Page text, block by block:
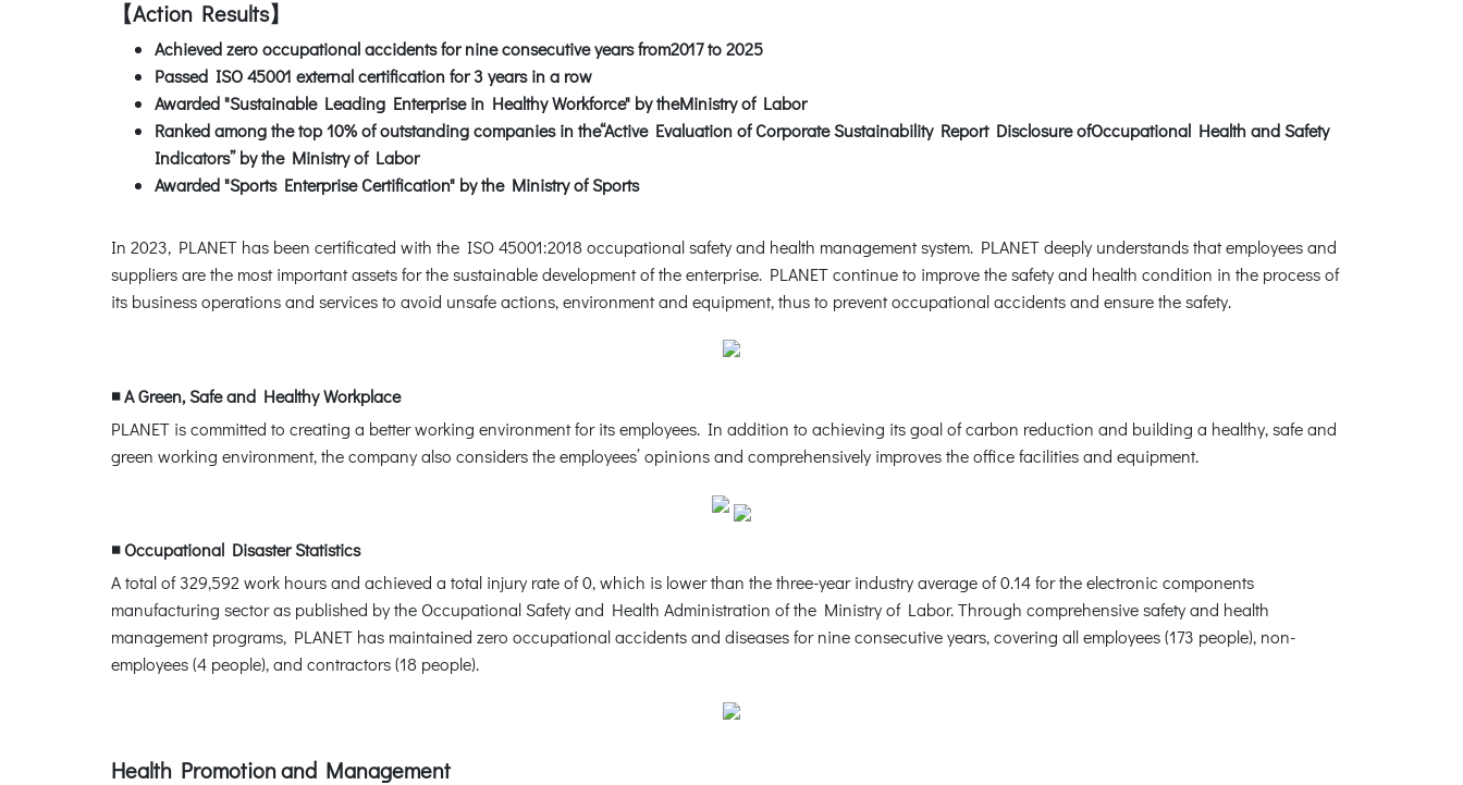
【Action Results】
Achieved zero occupational accidents for nine consecutive years from2017 to 2025
Passed ISO 45001 external certification for 3 years in a row
Awarded "Sustainable Leading Enterprise in Healthy Workforce" by theMinistry of Labor
Ranked among the top 10% of outstanding companies in the“Active Evaluation of Corporate Sustainability Report Disclosure ofOccupational Health and Safety
Indicators” by the Ministry of Labor
Awarded "Sports Enterprise Certification" by the Ministry of Sports
In 2023, PLANET has been certificated with the ISO 45001:2018 occupational safety and health management system. PLANET deeply understands that employees and
suppliers are the most important assets for the sustainable development of the enterprise. PLANET continue to improve the safety and health condition in the process of
its business operations and services to avoid unsafe actions, environment and equipment, thus to prevent occupational accidents and ensure the safety.
◾ A Green, Safe and Healthy Workplace
PLANET is committed to creating a better working environment for its employees. In addition to achieving its goal of carbon reduction and building a healthy, safe and
green working environment, the company also considers the employees’ opinions and comprehensively improves the office facilities and equipment.
◾ Occupational Disaster Statistics
A total of 329,592 work hours and achieved a total injury rate of 0, which is lower than the three-year industry average of 0.14 for the electronic components
manufacturing sector as published by the Occupational Safety and Health Administration of the Ministry of Labor. Through comprehensive safety and health
management programs, PLANET has maintained zero occupational accidents and diseases for nine consecutive years, covering all employees (173 people), non-
employees (4 people), and contractors (18 people).
Health Promotion and Management